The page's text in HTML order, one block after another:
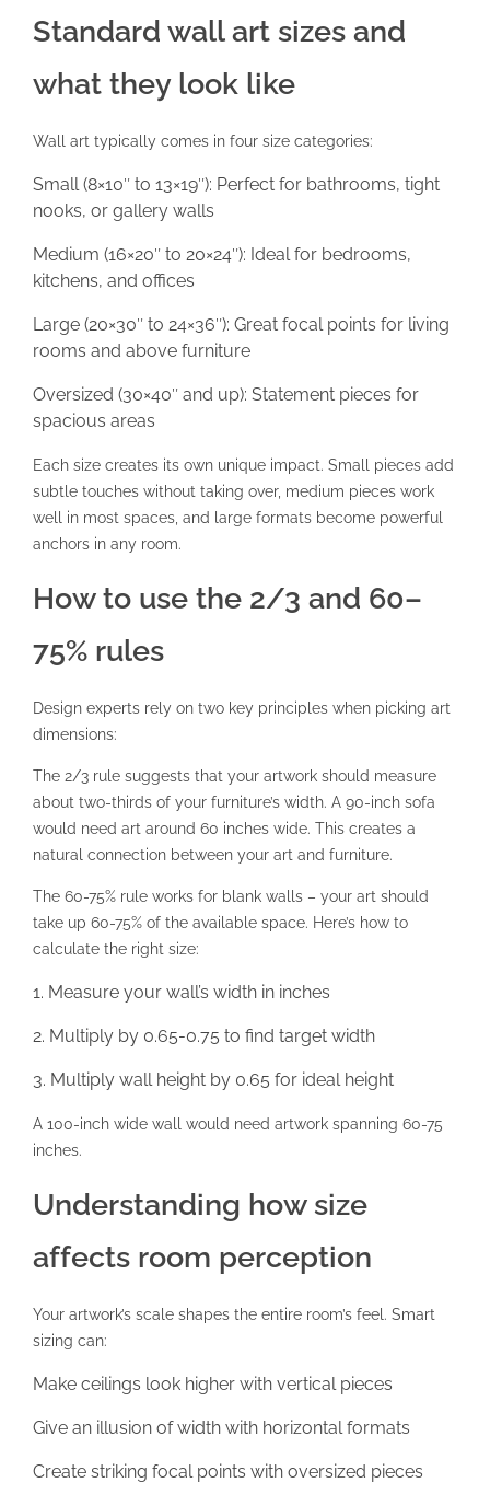
Standard wall art sizes and
what they look like
Wall art typically comes in four size categories:
Small (8×10″ to 13×19″): Perfect for bathrooms, tight
nooks, or gallery walls
Medium (16×20″ to 20×24″): Ideal for bedrooms,
kitchens, and offices
Large (20×30″ to 24×36″): Great focal points for living
rooms and above furniture
Oversized (30×40″ and up): Statement pieces for
spacious areas
Each size creates its own unique impact. Small pieces add
subtle touches without taking over, medium pieces work
well in most spaces, and large formats become powerful
anchors in any room.
How to use the 2/3 and 60–
75% rules
Design experts rely on two key principles when picking art
dimensions:
The 2/3 rule suggests that your artwork should measure
about two-thirds of your furniture’s width. A 90-inch sofa
would need art around 60 inches wide. This creates a
natural connection between your art and furniture.
The 60-75% rule works for blank walls – your art should
take up 60-75% of the available space. Here’s how to
calculate the right size:
Measure your wall’s width in inches
Multiply by 0.65-0.75 to find target width
Multiply wall height by 0.65 for ideal height
A 100-inch wide wall would need artwork spanning 60-75
inches.
Understanding how size
affects room perception
Your artwork’s scale shapes the entire room’s feel. Smart
sizing can:
Make ceilings look higher with vertical pieces
Give an illusion of width with horizontal formats
Create striking focal points with oversized pieces